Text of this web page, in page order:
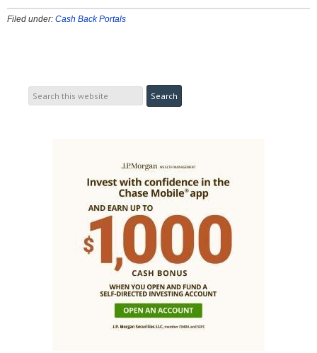
Filed under: Cash Back Portals